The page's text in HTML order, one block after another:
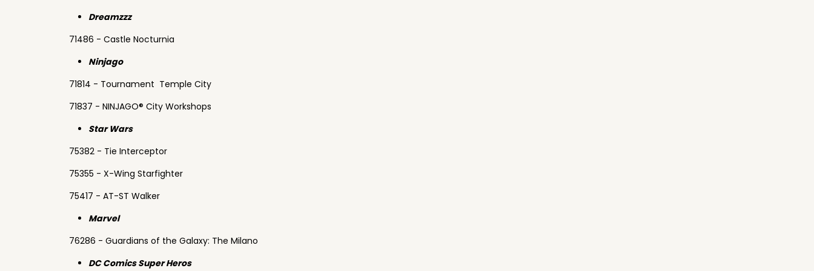
Dreamzzz
71486 - Castle Nocturnia
Ninjago
71814 - Tournament Temple City
71837 - NINJAGO® City Workshops
Star Wars
75382 - Tie Interceptor
75355 - X-Wing Starfighter
75417 - AT-ST Walker
Marvel
76286 - Guardians of the Galaxy: The Milano
DC Comics Super Heros